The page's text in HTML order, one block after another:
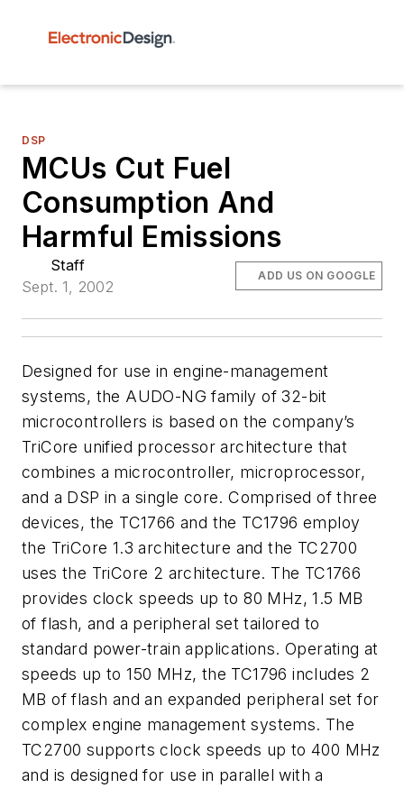
DSP
MCUs Cut Fuel
Consumption And
Harmful Emissions
Staff
Sept. 1, 2002
ADD US ON GOOGLE
Designed for use in engine-management
systems, the AUDO-NG family of 32-bit
microcontrollers is based on the company’s
TriCore unified processor architecture that
combines a microcontroller, microprocessor,
and a DSP in a single core. Comprised of three
devices, the TC1766 and the TC1796 employ
the TriCore 1.3 architecture and the TC2700
uses the TriCore 2 architecture. The TC1766
provides clock speeds up to 80 MHz, 1.5 MB
of flash, and a peripheral set tailored to
standard power-train applications. Operating at
speeds up to 150 MHz, the TC1796 includes 2
MB of flash and an expanded peripheral set for
complex engine management systems. The
TC2700 supports clock speeds up to 400 MHz
and is designed for use in parallel with a